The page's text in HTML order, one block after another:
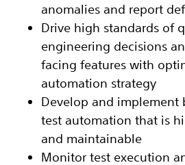
anomalies and report
Drive high standards of
engineering decisions
facing features with
automation strategy
Develop and implement
test automation that is
and maintainable
Monitor test execution